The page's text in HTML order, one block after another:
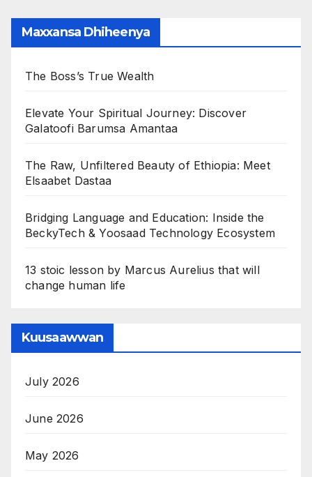
Maxxansa Dhiheenya
The Boss’s True Wealth
Elevate Your Spiritual Journey: Discover
Galatoofi Barumsa Amantaa
The Raw, Unfiltered Beauty of Ethiopia: Meet
Elsaabet Dastaa
Bridging Language and Education: Inside the
BeckyTech & Yoosaad Technology Ecosystem
13 stoic lesson by Marcus Aurelius that will
change human life
Kuusaawwan
July 2026
June 2026
May 2026